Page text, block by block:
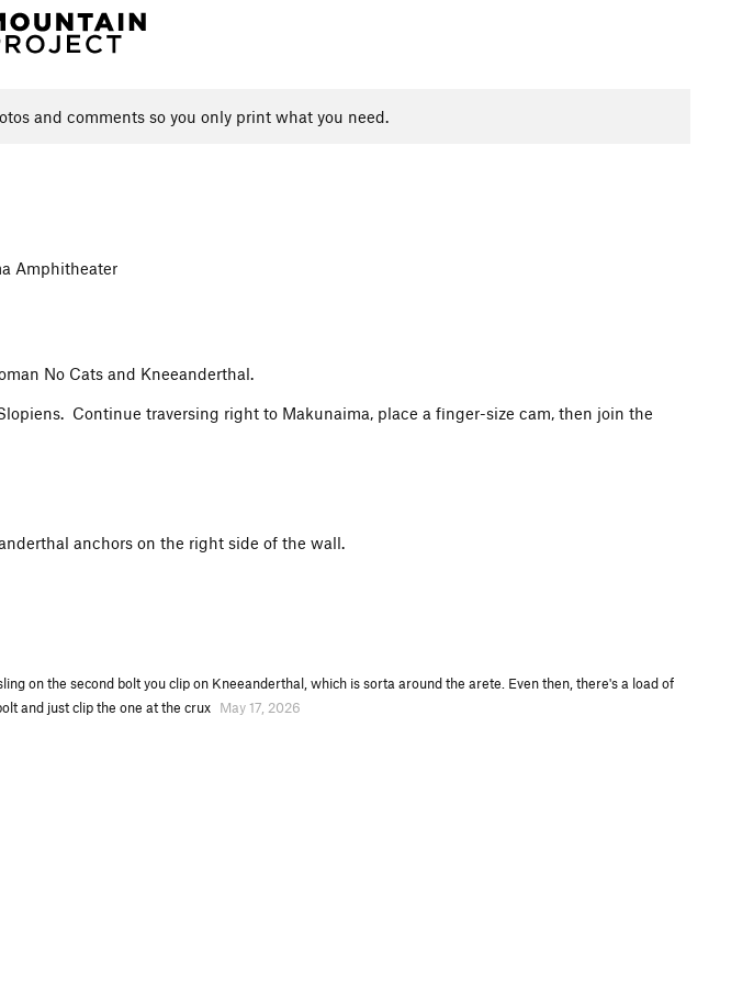
and comments so you only print what you need.
Amphitheater
No Cats and Kneeanderthal.
Continue traversing right to Makunaima, place a finger-size cam, then join the
anchors on the right side of the wall.
on the second bolt you clip on Kneeanderthal, which is sorta around the arete. Even then, there's a load of
and just clip the one at the crux May 17, 2026